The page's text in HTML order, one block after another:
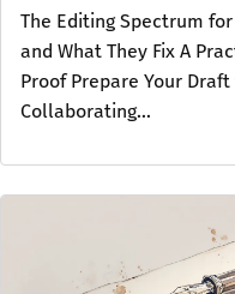
The Editing Spectrum
and What They Fix A
Proof Prepare Your
Collaborating...